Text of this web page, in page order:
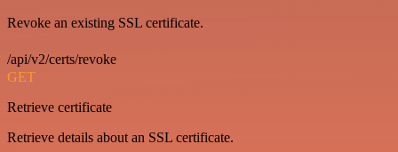
Revoke an existing SSL certificate.
/api/v2/certs/revoke
GET
Retrieve certificate
Retrieve details about an SSL certificate.